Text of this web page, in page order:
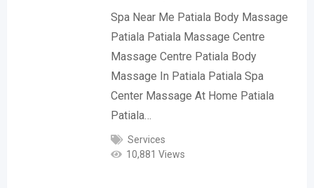
Spa Near Me Patiala Body Massage
Patiala Patiala Massage Centre
Massage Centre Patiala Body
Massage In Patiala Patiala Spa
Center Massage At Home Patiala
Patiala…
Services
10,881 Views